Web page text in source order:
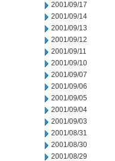
2001/09/17
2001/09/14
2001/09/13
2001/09/12
2001/09/11
2001/09/10
2001/09/07
2001/09/06
2001/09/05
2001/09/04
2001/09/03
2001/08/31
2001/08/30
2001/08/29